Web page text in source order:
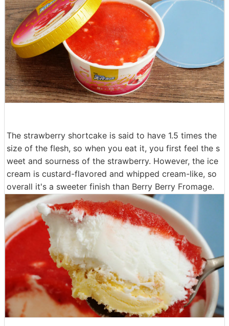
The strawberry shortcake is said to have 1.5 times the
size of the flesh, so when you eat it, you first feel the s
weet and sourness of the strawberry. However, the ice
cream is custard-flavored and whipped cream-like, so
overall it's a sweeter finish than Berry Berry Fromage.